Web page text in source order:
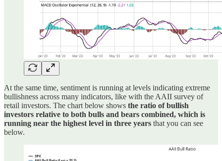
At the same time, sentiment is running at levels indicating extreme
bullishness across many indicators, like with the AAII survey of
retail investors. The chart below shows the ratio of bullish
investors relative to both bulls and bears combined, which is
running near the highest level in three years that you can see
below.